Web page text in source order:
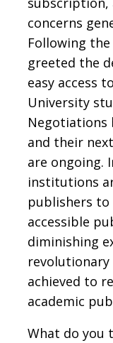
concerns
Following
greeted the
easy access
University
Negotiations
and their
are ongoing.
institutions
publishers
accessible
diminishing
revolutionary
achieved to
academic
What do you